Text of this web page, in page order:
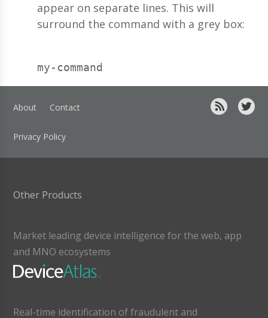
appear on separate lines. This will
surround the command with a grey box:
About Contact
Privacy Policy
Other Products
Market leading device intelligence for the web, app
and MNO ecosystems
Real-time identification of fraudulent and